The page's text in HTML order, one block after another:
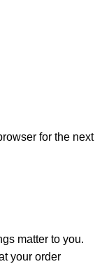
for the next
matter to you.
your order